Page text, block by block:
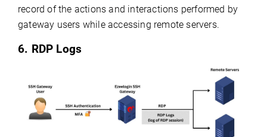
record of the actions and interactions performed by
gateway users while accessing remote servers.
6. RDP Logs